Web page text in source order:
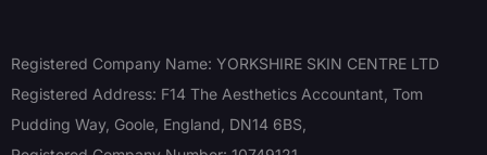
Registered Company Name: YORKSHIRE SKIN CENTRE LTD
Registered Address: F14 The Aesthetics Accountant, Tom
Pudding Way, Goole, England, DN14 6BS,